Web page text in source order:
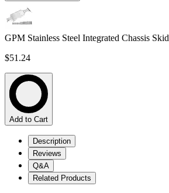
GPM Stainless Steel Integrated Chassis
$51.24
Add to Cart
Description
Reviews
Q&A
Related Products